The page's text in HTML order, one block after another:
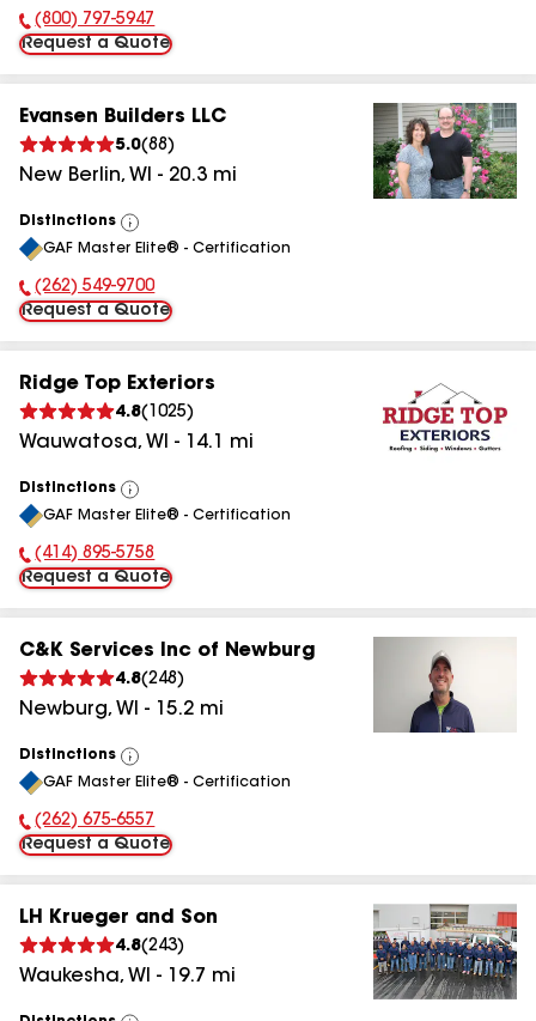
Phone Number:
(800) 797-5947
Request a Quote
Evansen Builders LLC
5.0(88 )
New Berlin, WI - 20.3 mi
Distinctions
View
All
GAF Master Elite® - Certification
Phone Number:
(262) 549-9700
Request a Quote
Ridge Top Exteriors
4.8( 1025)
Wauwatosa, WI - 14.1 mi
Distinctions
View
All
GAF Master Elite® - Certification
Phone Number:
(414) 895-5758
Request a Quote
C&K Services Inc of Newburg
4.8(248 )
Newburg, WI - 15.2 mi
Distinctions
View
All
GAF Master Elite® - Certification
Phone Number:
(262) 675-6557
Request a Quote
LH Krueger and Son
4.8(243)
Waukesha, WI - 19.7 mi